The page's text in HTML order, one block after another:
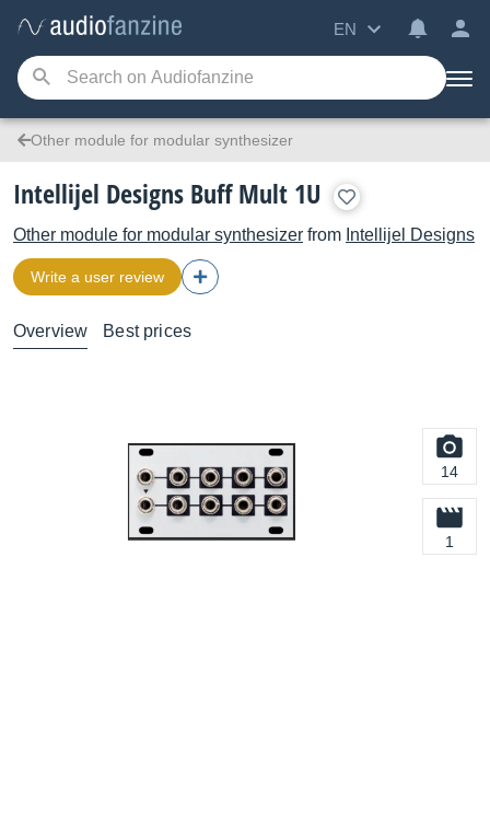
EN
Other module for modular synthesizer
Intellijel Designs Buff Mult 1U
Other module for modular synthesizer from Intellijel Designs
Write a user review
Overview Best prices
14
1